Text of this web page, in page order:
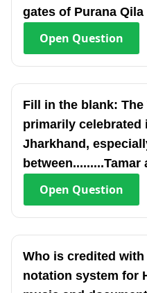
gates of Purana
Open Question
Fill in the blank:
primarily celebrated
Jharkhand,
between.........Tamar
Open Question
Who is credited
notation system for